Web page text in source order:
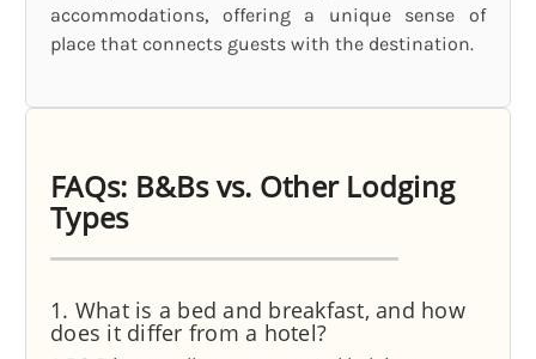
accommodations, offering a unique sense of
place that connects guests with the destination.
FAQs: B&Bs vs. Other Lodging
Types
1. What is a bed and breakfast, and how
does it differ from a hotel?